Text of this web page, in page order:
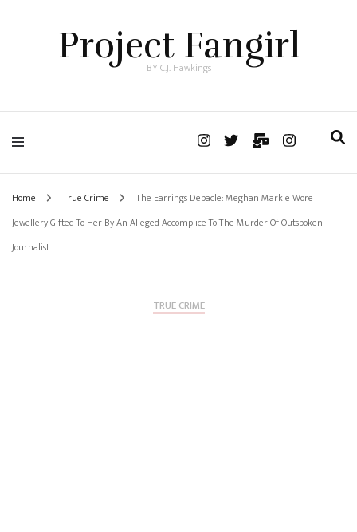
Project Fangirl
BY C.J. Hawkings
Home True Crime
The Earrings Debacle: Meghan Markle Wore
Jewellery Gifted To Her By An Alleged Accomplice To The Murder Of Outspoken
Journalist
TRUE CRIME